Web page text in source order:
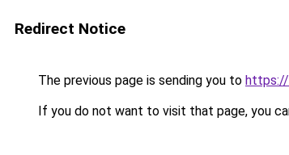
Redirect Notice
The previous page is sending you to
If you do not want to visit that page, you